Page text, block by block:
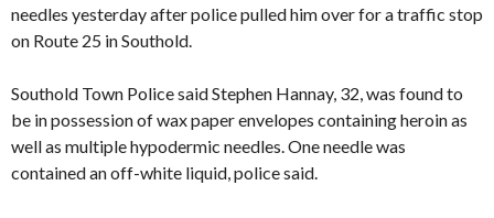
needles yesterday after police pulled him over for a traffic stop
on Route 25 in Southold.
Southold Town Police said Stephen Hannay, 32, was found to
be in possession of wax paper envelopes containing heroin as
well as multiple hypodermic needles. One needle was
contained an off-white liquid, police said.
Link